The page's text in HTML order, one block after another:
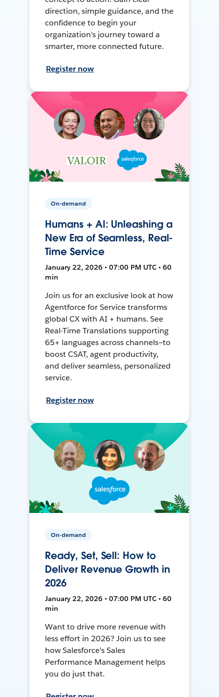
direction, simple guidance, and the
confidence to begin your
organization’s journey toward a
smarter, more connected future.
Register now
On-demand
Humans + AI: Unleashing a
New Era of Seamless, Real-
Time Service
January 22, 2026 • 07:00 PM UTC • 60
min
Join us for an exclusive look at how
Agentforce for Service transforms
global CX with AI + humans. See
Real-Time Translations supporting
65+ languages across channels—to
boost CSAT, agent productivity,
and deliver seamless, personalized
service.
Register now
On-demand
Ready, Set, Sell: How to
Deliver Revenue Growth in
2026
January 22, 2026 • 07:00 PM UTC • 60
min
Want to drive more revenue with
less effort in 2026? Join us to see
how Salesforce's Sales
Performance Management helps
you do just that.